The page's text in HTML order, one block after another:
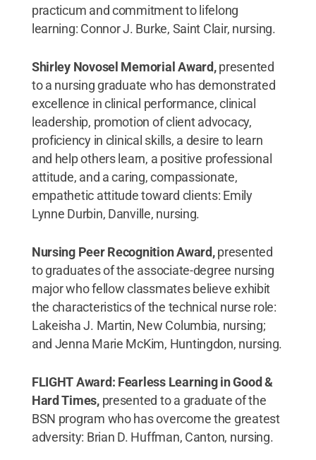
practicum and commitment to lifelong
learning: Connor J. Burke, Saint Clair, nursing.
Shirley Novosel Memorial Award,presented
to a nursing graduate who has demonstrated
excellence in clinical performance, clinical
leadership, promotion of client advocacy,
proficiency in clinical skills, a desire to learn
and help others learn, a positive professional
attitude, and a caring, compassionate,
empathetic attitude toward clients: Emily
Lynne Durbin, Danville, nursing.
Nursing Peer Recognition Award,presented
to graduates of the associate-degree nursing
major who fellow classmates believe exhibit
the characteristics of the technical nurse role:
Lakeisha J. Martin, New Columbia, nursing;
and Jenna Marie McKim, Huntingdon, nursing.
FLIGHT Award: Fearless Learning in Good &
Hard Times, presented to a graduate of the
BSN program who has overcome the greatest
adversity: Brian D. Huffman, Canton, nursing.